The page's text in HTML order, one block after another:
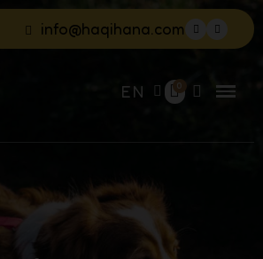
info@haqihana.com
EN